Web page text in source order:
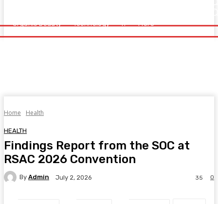
Organic Beauty Technology IT More
Home Health
HEALTH
Findings Report from the SOC at
RSAC 2026 Convention
By Admin July 2, 2026 0
35